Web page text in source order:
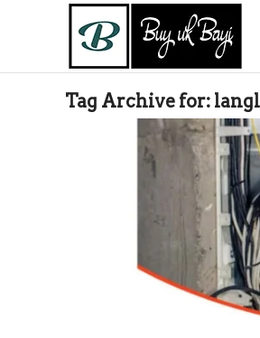
Tag Archive for: